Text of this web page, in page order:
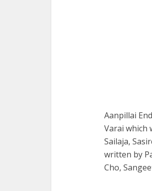
Aanpillai
Varai which
Sailaja,
written by
Cho,